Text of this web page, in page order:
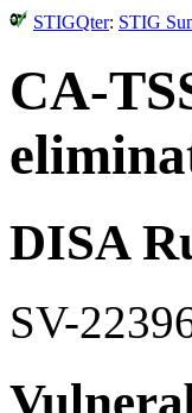
STIGQter: STIG
CA-
DISA
SV-